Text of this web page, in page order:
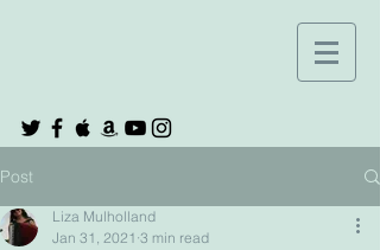
Post
Liza Mulholland
Jan 31, 2021 3 min read